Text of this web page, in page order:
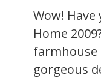
Wow! Have
Home
farmhouse
gorgeous